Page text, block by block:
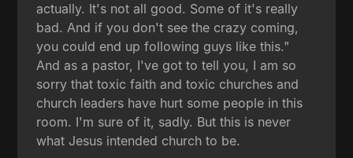
actually. It's not all good. Some of it's really
bad. And if you don't see the crazy coming,
you could end up following guys like this."
And as a pastor, I've got to tell you, I am so
sorry that toxic faith and toxic churches and
church leaders have hurt some people in this
room. I'm sure of it, sadly. But this is never
what Jesus intended church to be.